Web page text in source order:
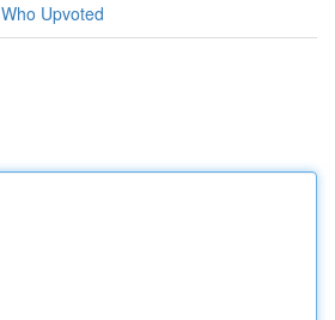
Who Upvoted